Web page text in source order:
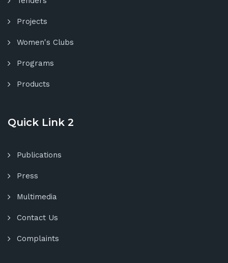
Projects
Women's Clubs
Programs
Products
Quick Link 2
Publications
Press
Multimedia
Contact Us
Complaints